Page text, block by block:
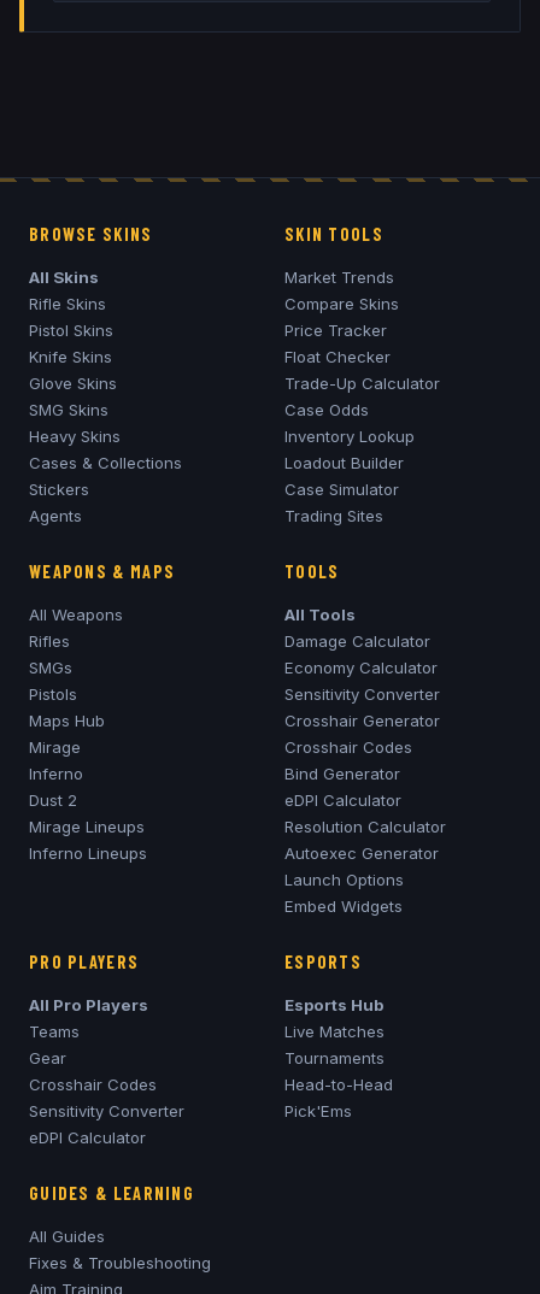
BROWSE SKINS
All Skins
Rifle Skins
Pistol Skins
Knife Skins
Glove Skins
SMG Skins
Heavy Skins
Cases & Collections
Stickers
Agents
SKIN TOOLS
Market Trends
Compare Skins
Price Tracker
Float Checker
Trade-Up Calculator
Case Odds
Inventory Lookup
Loadout Builder
Case Simulator
Trading Sites
WEAPONS & MAPS
All Weapons
Rifles
SMGs
Pistols
Maps Hub
Mirage
Inferno
Dust 2
Mirage Lineups
Inferno Lineups
TOOLS
All Tools
Damage Calculator
Economy Calculator
Sensitivity Converter
Crosshair Generator
Crosshair Codes
Bind Generator
eDPI Calculator
Resolution Calculator
Autoexec Generator
Launch Options
Embed Widgets
PRO PLAYERS
All Pro Players
Teams
Gear
Crosshair Codes
Sensitivity Converter
eDPI Calculator
ESPORTS
Esports Hub
Live Matches
Tournaments
Head-to-Head
Pick'Ems
GUIDES & LEARNING
All Guides
Fixes & Troubleshooting
Aim Training